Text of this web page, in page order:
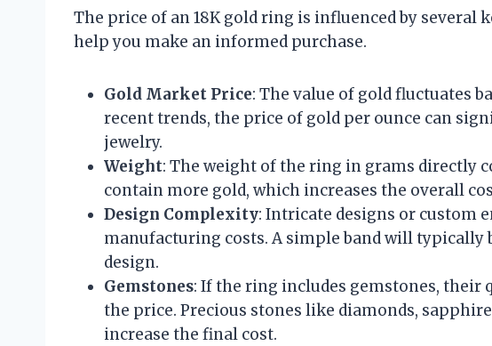
The price of an 18K gold ring is influenced by several
help you make an informed purchase.
Gold Market Price: The value of gold fluctuates
recent trends, the price of gold per ounce can
jewelry.
Weight: The weight of the ring in grams directly
contain more gold, which increases the overall
Design Complexity: Intricate designs or custom
manufacturing costs. A simple band will typically
design.
Gemstones: If the ring includes gemstones, their
the price. Precious stones like diamonds,
increase the final cost.